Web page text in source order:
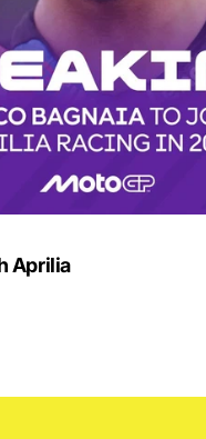
Aprilia